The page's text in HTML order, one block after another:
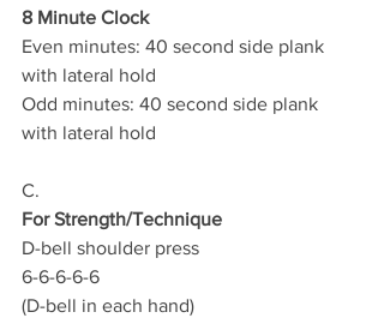
8 Minute Clock
Even minutes: 40 second side plank
with lateral hold
Odd minutes: 40 second side plank
with lateral hold
C.
For Strength/Technique
D-bell shoulder press
6-6-6-6-6
(D-bell in each hand)